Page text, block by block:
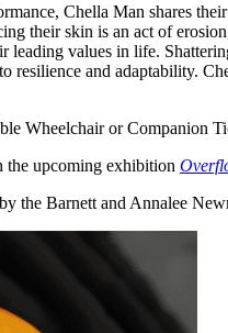
Chella Man shares
their skin is an act of
leading values in life.
resilience and adaptability.
Wheelchair or Companion
the upcoming exhibition
the Barnett and Annalee